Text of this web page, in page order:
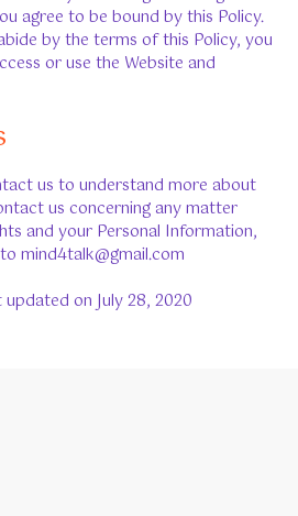
agree to be bound by this Policy.
by the terms of this Policy, you
or use the Website and
us to understand more about
us concerning any matter
and your Personal Information,
mind4talk@gmail.com
on July 28, 2020